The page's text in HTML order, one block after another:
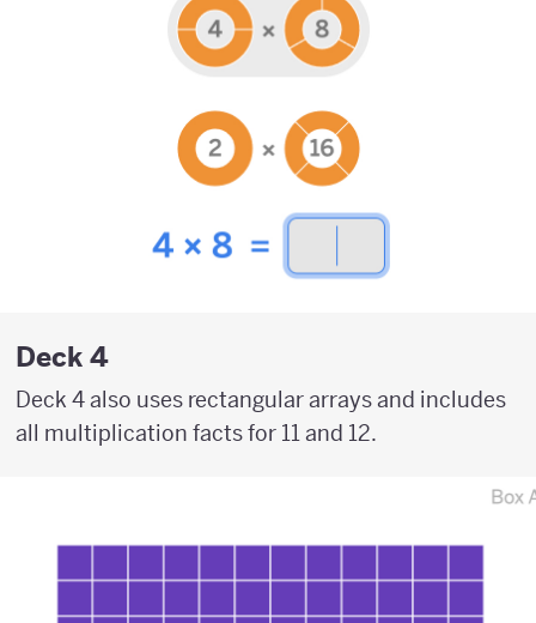
Deck 4
Deck 4 also uses rectangular arrays and includes
all multiplication facts for 11 and 12.